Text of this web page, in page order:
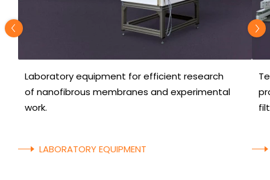
Laboratory equipment for efficient research
of nanofibrous membranes and experimental
work.
LABORATORY EQUIPMENT